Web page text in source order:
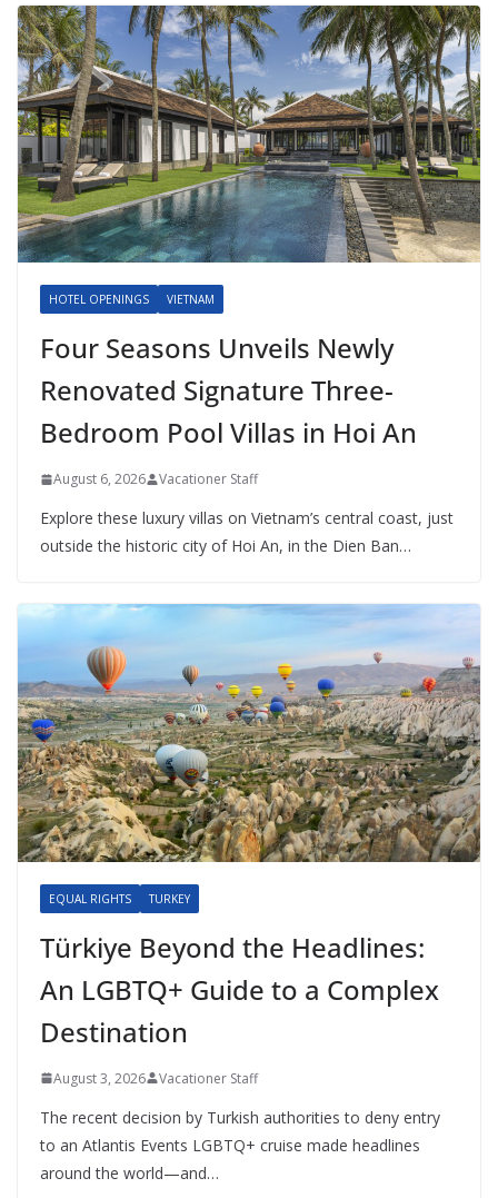
HOTEL OPENINGS VIETNAM
Four Seasons Unveils Newly
Renovated Signature Three-
Bedroom Pool Villas in Hoi An
August 6, 2026 Vacationer Staff
Explore these luxury villas on Vietnam’s central coast, just
outside the historic city of Hoi An, in the Dien Ban…
EQUAL RIGHTS TURKEY
Türkiye Beyond the Headlines:
An LGBTQ+ Guide to a Complex
Destination
August 3, 2026 Vacationer Staff
The recent decision by Turkish authorities to deny entry
to an Atlantis Events LGBTQ+ cruise made headlines
around the world—and…